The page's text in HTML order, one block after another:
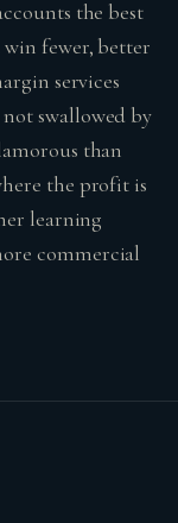
the best
win fewer, better
services
swallowed by
than
the profit is
learning
commercial